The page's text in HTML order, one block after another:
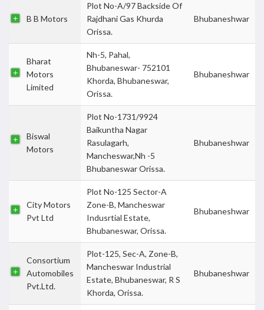
B B Motors
Plot No-A/97 Backside Of
Rajdhani Gas Khurda
Orissa.
Bhubaneshwar
Bharat
Motors
Limited
Nh-5, Pahal,
Bhubaneswar- 752101
Khorda, Bhubaneswar,
Orissa.
Bhubaneshwar
Biswal
Motors
Plot No-1731/9924
Baikuntha Nagar
Rasulagarh,
Mancheswar,Nh -5
Bhubaneswar Orissa.
Bhubaneshwar
City Motors
Pvt Ltd
Plot No-125 Sector-A
Zone-B, Mancheswar
Indusrtial Estate,
Bhubaneswar, Orissa.
Bhubaneshwar
Consortium
Automobiles
Pvt.Ltd.
Plot-125, Sec-A, Zone-B,
Mancheswar Industrial
Estate, Bhubaneswar, R S
Khorda, Orissa.
Bhubaneshwar